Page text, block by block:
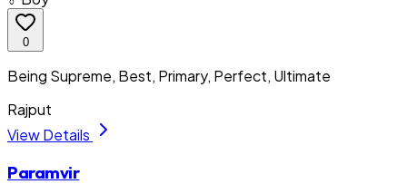
0
Being Supreme, Best, Primary, Perfect, Ultimate
Rajput
View Details
Paramvir